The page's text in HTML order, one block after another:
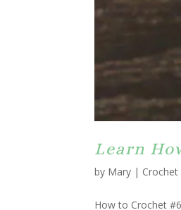
Learn
by Mary | Crochet
How to Crochet